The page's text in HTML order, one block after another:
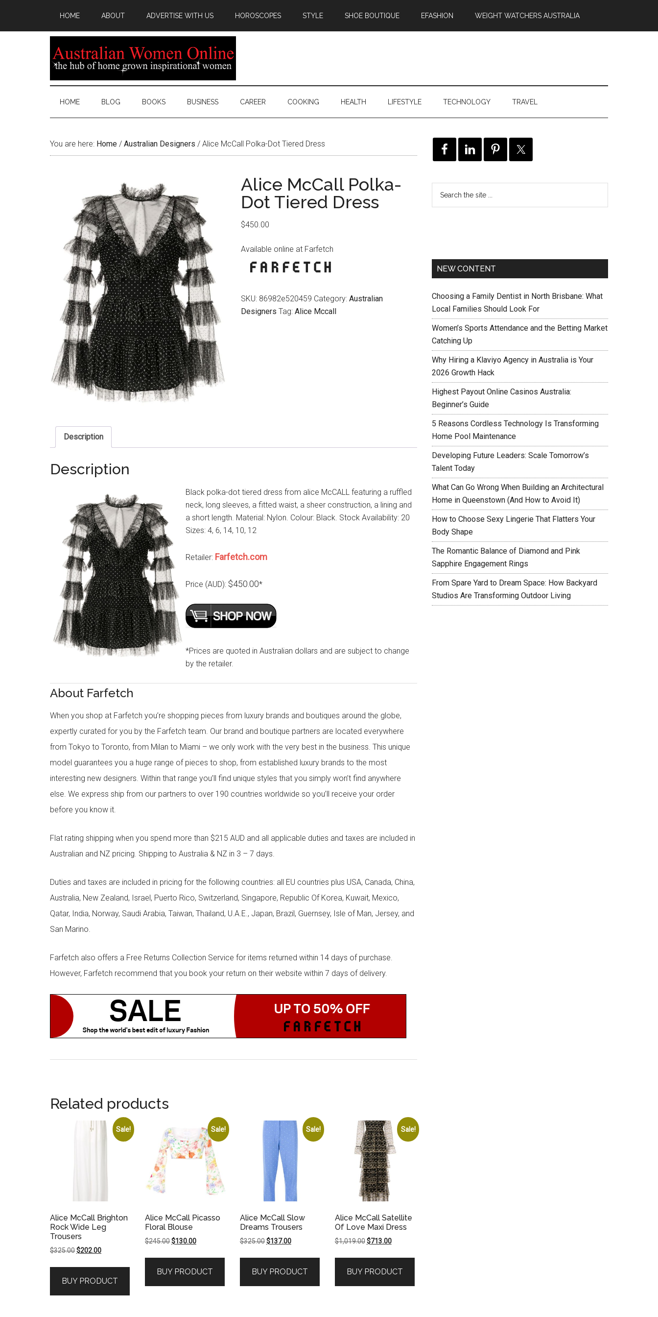
HOME ABOUT ADVERTISE WITH US HOROSCOPES STYLE SHOE BOUTIQUE EFASHION WEIGHT WATCHERS AUSTRALIA
HOME BLOG BOOKS BUSINESS CAREER COOKING HEALTH LIFESTYLE TECHNOLOGY TRAVEL
You are here: Home / Australian Designers / Alice McCall Polka-Dot Tiered Dress
Alice McCall Polka-
Dot Tiered Dress
$450.00
Available online at Farfetch
SKU: 86982e520459 Category: Australian
Designers Tag: Alice Mccall
Description
Description
Black polka-dot tiered dress from alice McCALL featuring a ruffled
neck, long sleeves, a fitted waist, a sheer construction, a lining and
a short length. Material: Nylon. Colour: Black. Stock Availability: 20
Sizes: 4, 6, 14, 10, 12
Retailer: Farfetch.com
Price (AUD): $450.00*
*Prices are quoted in Australian dollars and are subject to change
by the retailer.
About Farfetch
When you shop at Farfetch you’re shopping pieces from luxury brands and boutiques around the globe,
expertly curated for you by the Farfetch team. Our brand and boutique partners are located everywhere
from Tokyo to Toronto, from Milan to Miami – we only work with the very best in the business. This unique
model guarantees you a huge range of pieces to shop, from established luxury brands to the most
interesting new designers. Within that range you’ll find unique styles that you simply won’t find anywhere
else. We express ship from our partners to over 190 countries worldwide so you’ll receive your order
before you know it.
Flat rating shipping when you spend more than $215 AUD and all applicable duties and taxes are included in
Australian and NZ pricing. Shipping to Australia & NZ in 3 – 7 days.
Duties and taxes are included in pricing for the following countries: all EU countries plus USA, Canada, China,
Australia, New Zealand, Israel, Puerto Rico, Switzerland, Singapore, Republic Of Korea, Kuwait, Mexico,
Qatar, India, Norway, Saudi Arabia, Taiwan, Thailand, U.A.E., Japan, Brazil, Guernsey, Isle of Man, Jersey, and
San Marino.
Farfetch also offers a Free Returns Collection Service for items returned within 14 days of purchase.
However, Farfetch recommend that you book your return on their website within 7 days of delivery.
Related products
Sale!
Alice McCall Brighton
Rock Wide Leg
Trousers
$325.00Original
$325.00.
$202.00Current
$202.00.
BUY PRODUCT
Sale!
Alice McCall Picasso
Floral Blouse
$245.00Original
$245.00.
$130.00Current
$130.00.
BUY PRODUCT
Sale!
Alice McCall Slow
Dreams Trousers
$325.00 Original
$325.00.
$137.00Current
$137.00.
BUY PRODUCT
Sale!
Alice McCall Satellite
Of Love Maxi Dress
$1,019.00 Original
$1,019.00.
$713.00Current
$713.00.
BUY PRODUCT
NEW CONTENT
Choosing a Family Dentist in North Brisbane: What
Local Families Should Look For
Women’s Sports Attendance and the Betting Market
Catching Up
Why Hiring a Klaviyo Agency in Australia is Your
2026 Growth Hack
Highest Payout Online Casinos Australia:
Beginner’s Guide
5 Reasons Cordless Technology Is Transforming
Home Pool Maintenance
Developing Future Leaders: Scale Tomorrow’s
Talent Today
What Can Go Wrong When Building an Architectural
Home in Queenstown (And How to Avoid It)
How to Choose Sexy Lingerie That Flatters Your
Body Shape
The Romantic Balance of Diamond and Pink
Sapphire Engagement Rings
From Spare Yard to Dream Space: How Backyard
Studios Are Transforming Outdoor Living